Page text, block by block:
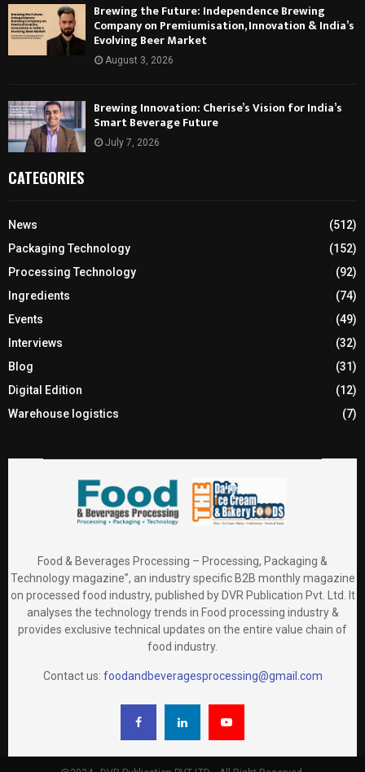
Brewing the Future: Independence Brewing
Company on Premiumisation, Innovation & India’s
Evolving Beer Market
August 3, 2026
Brewing Innovation: Cherise’s Vision for India’s
Smart Beverage Future
July 7, 2026
CATEGORIES
News
(512)
Packaging Technology
(152)
Processing Technology
(92)
Ingredients
(74)
Events
(49)
Interviews
(32)
Blog
(31)
Digital Edition
(12)
Warehouse logistics
(7)
Food & Beverages Processing – Processing, Packaging &
Technology magazine”, an industry specific B2B monthly magazine
on processed food industry, published by DVR Publication Pvt. Ltd. It
analyses the technology trends in Food processing industry &
provides exclusive technical updates on the entire value chain of
food industry.
Contact us: foodandbeveragesprocessing@gmail.com